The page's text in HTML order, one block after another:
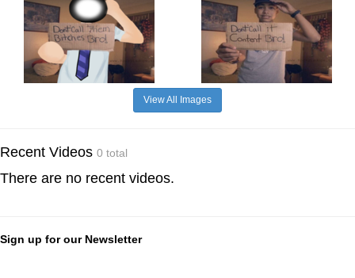
View All Images
Recent Videos 0 total
There are no recent videos.
Sign up for our Newsletter